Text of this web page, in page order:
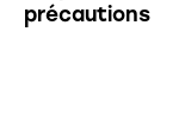
précautions